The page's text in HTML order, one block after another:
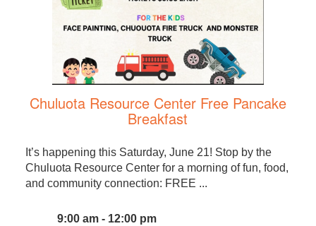
Chuluota Resource Center Free Pancake
Breakfast
It’s happening this Saturday, June 21! Stop by the
Chuluota Resource Center for a morning of fun, food,
and community connection: FREE ...
9:00 am - 12:00 pm